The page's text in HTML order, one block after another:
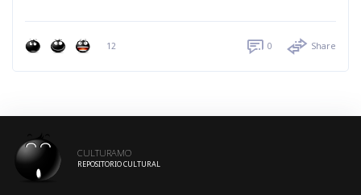
12 0 Share
CULTURAMO
REPOSITORIO CULTURAL